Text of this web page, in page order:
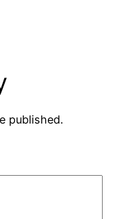
published.